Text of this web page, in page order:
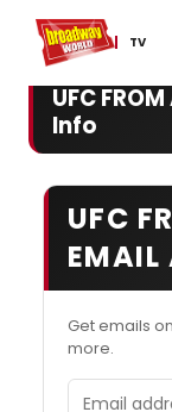
TV
Home For You
UFC
Info
UFC
EMAIL
Get emails
more.
Email